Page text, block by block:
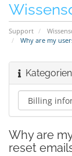
Support
Why are my
Kategorien
Why are
reset